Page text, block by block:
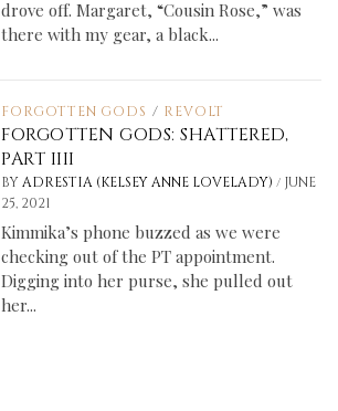
drove off. Margaret, “Cousin Rose,” was
there with my gear, a black...
FORGOTTEN GODS / REVOLT
FORGOTTEN GODS: SHATTERED,
PART IIII
BY ADRESTIA (KELSEY ANNE LOVELADY)/ JUNE
25, 2021
Kimmika’s phone buzzed as we were
checking out of the PT appointment.
Digging into her purse, she pulled out
her...